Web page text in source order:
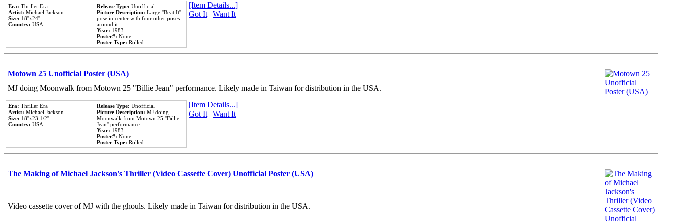
Era: Thriller Era
Artist: Michael Jackson
Size: 18''x24''
Country: USA
Release Type: Unofficial
Picture Description: Large ''Beat It''
pose in center with four other poses
around it.
Year: 1983
Poster#: None
Poster Type: Rolled
[Item Details...]
Got It| Want It
Motown 25 Unofficial Poster (USA)
MJ doing Moonwalk from Motown 25 "Billie Jean" performance. Likely made in Taiwan for distribution in the USA.
Era: Thriller Era
Artist: Michael Jackson
Size: 18''x23 1/2''
Country: USA
Release Type: Unofficial
Picture Description: MJ doing
Moonwalk from Motown 25 ''Billie
Jean'' performance.
Year: 1983
Poster#: None
Poster Type: Rolled
[Item Details...]
Got It| Want It
The Making of Michael Jackson's Thriller (Video Cassette Cover) Unofficial Poster (USA)
Video cassette cover of MJ with the ghouls. Likely made in Taiwan for distribution in the USA.